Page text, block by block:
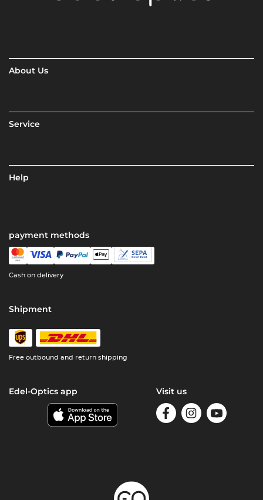
About Us
Service
Help
payment methods
Cash on delivery
Shipment
Free outbound and return shipping
Edel-Optics app Visit us